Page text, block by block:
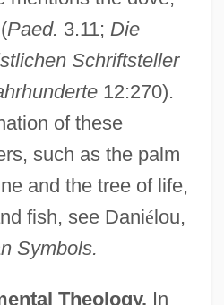
Paed. 3.11; Die
Schriftsteller
12:270).
of these
such as the palm
and the tree of life,
fish, see Daniélou,
Symbols.
Theology. In